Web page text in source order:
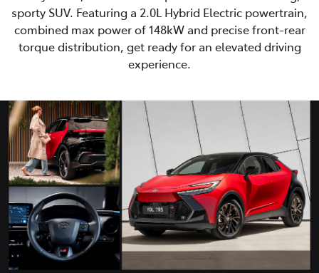
sporty SUV. Featuring a 2.0L Hybrid Electric powertrain,
combined max power of 148kW and precise front-rear
torque distribution, get ready for an elevated driving
experience.